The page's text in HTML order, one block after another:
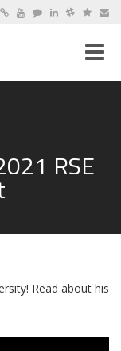
Toggle
RSE
Read about his